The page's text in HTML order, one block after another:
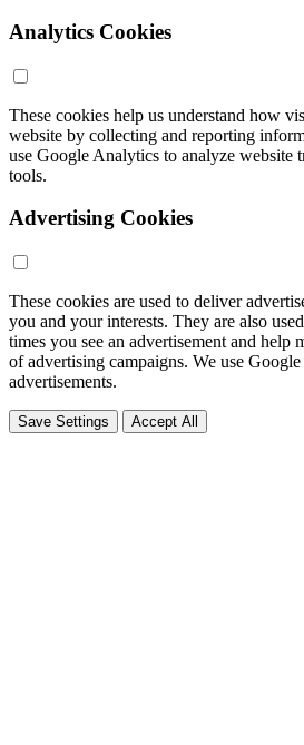
Analytics Cookies
These cookies help us understand how
website by collecting and reporting
use Google Analytics to analyze website
tools.
Advertising Cookies
These cookies are used to deliver
you and your interests. They are also
times you see an advertisement and help
of advertising campaigns. We use
advertisements.
Save Settings Accept All